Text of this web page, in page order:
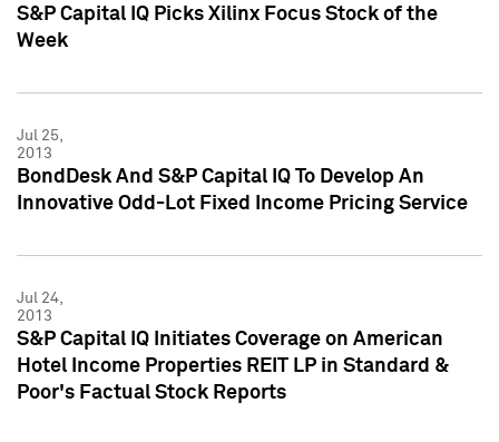
S&P Capital IQ Picks Xilinx Focus Stock of the
Week
Jul 25,
2013
BondDesk And S&P Capital IQ To Develop An
Innovative Odd-Lot Fixed Income Pricing Service
Jul 24,
2013
S&P Capital IQ Initiates Coverage on American
Hotel Income Properties REIT LP in Standard &
Poor's Factual Stock Reports